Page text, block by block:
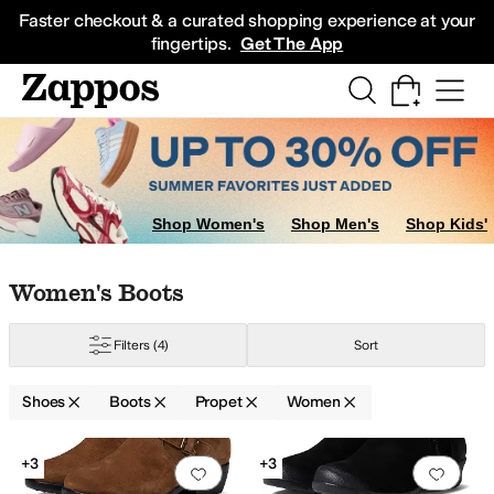
Faster checkout & a curated shopping experience at your
fingertips. Get The App
Sneakers
Shop Women's Shop Men's Shop Kids'
Skip to search results
Skip to filters
Skip to sort
Skip to selected filters
Women's Boots
Filters (4) Sort
Shoes Boots Propet Women
Search Results
Add to favorites.0 people have
+3
Add
+3